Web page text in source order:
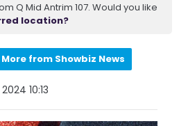
Q Mid Antrim 107. Would you like
location?
More from Showbiz News
10:13